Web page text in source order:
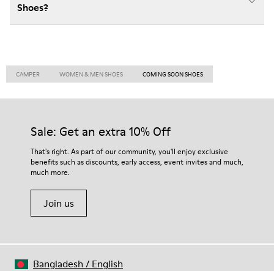
Shoes?
CAMPER WOMEN & MEN SHOES COMING SOON SHOES
Sale: Get an extra 10% Off
That's right. As part of our community, you'll enjoy exclusive
benefits such as discounts, early access, event invites and much,
much more.
Join us
Bangladesh / English